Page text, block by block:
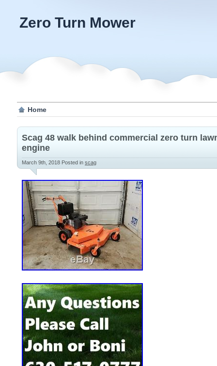
Zero Turn Mower
Home
Scag 48 walk behind commercial zero turn
engine
March 9th, 2018 Posted in scag